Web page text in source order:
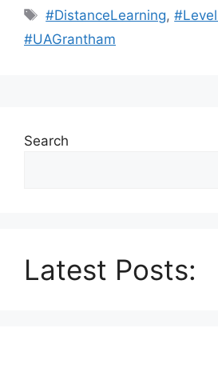
Tags
#DistanceLearning,
#UAGrantham
Search
Latest Posts: